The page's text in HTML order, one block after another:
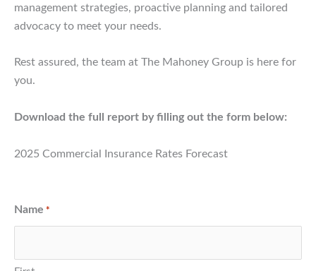
management strategies, proactive planning and tailored
advocacy to meet your needs.
Rest assured, the team at The Mahoney Group is here for
you.
Download the full report by filling out the form below:
2025 Commercial Insurance Rates Forecast
Name *